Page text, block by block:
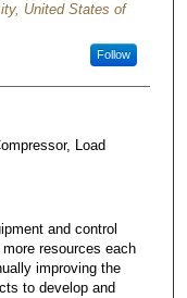
United States of
Follow
Load
and control
resources each
improving the
to develop and